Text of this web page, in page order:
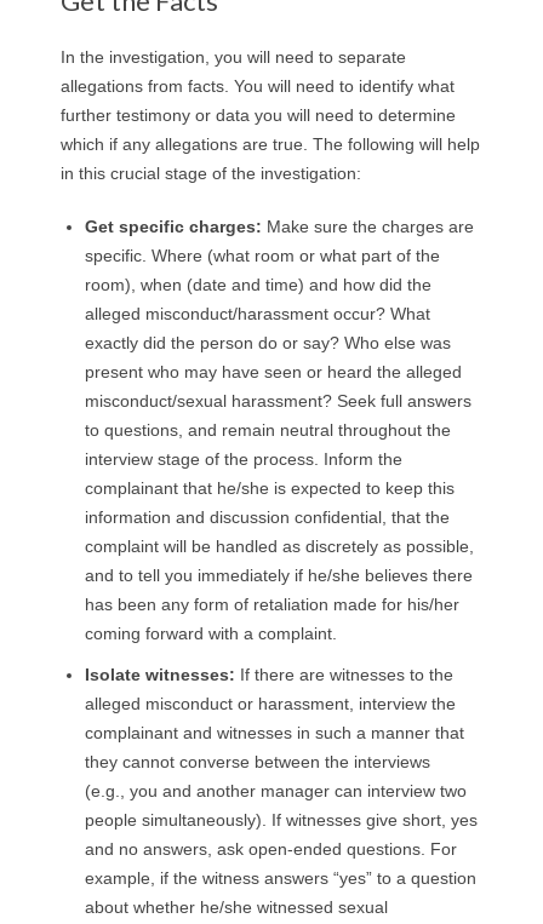
In the investigation, you will need to separate
allegations from facts. You will need to identify what
further testimony or data you will need to determine
which if any allegations are true. The following will help
in this crucial stage of the investigation:
Get specific charges: Make sure the charges are
specific. Where (what room or what part of the
room), when (date and time) and how did the
alleged misconduct/harassment occur? What
exactly did the person do or say? Who else was
present who may have seen or heard the alleged
misconduct/sexual harassment? Seek full answers
to questions, and remain neutral throughout the
interview stage of the process. Inform the
complainant that he/she is expected to keep this
information and discussion confidential, that the
complaint will be handled as discretely as possible,
and to tell you immediately if he/she believes there
has been any form of retaliation made for his/her
coming forward with a complaint.
Isolate witnesses: If there are witnesses to the
alleged misconduct or harassment, interview the
complainant and witnesses in such a manner that
they cannot converse between the interviews
(e.g., you and another manager can interview two
people simultaneously). If witnesses give short, yes
and no answers, ask open-ended questions. For
example, if the witness answers “yes” to a question
about whether he/she witnessed sexual